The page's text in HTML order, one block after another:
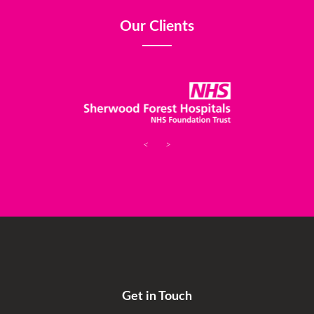
Our Clients
< >
Get in Touch